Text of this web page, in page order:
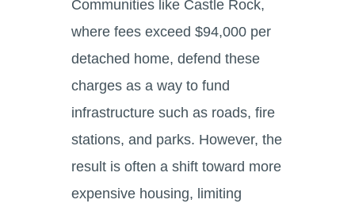
Communities like Castle Rock,
where fees exceed $94,000 per
detached home, defend these
charges as a way to fund
infrastructure such as roads, fire
stations, and parks. However, the
result is often a shift toward more
expensive housing, limiting